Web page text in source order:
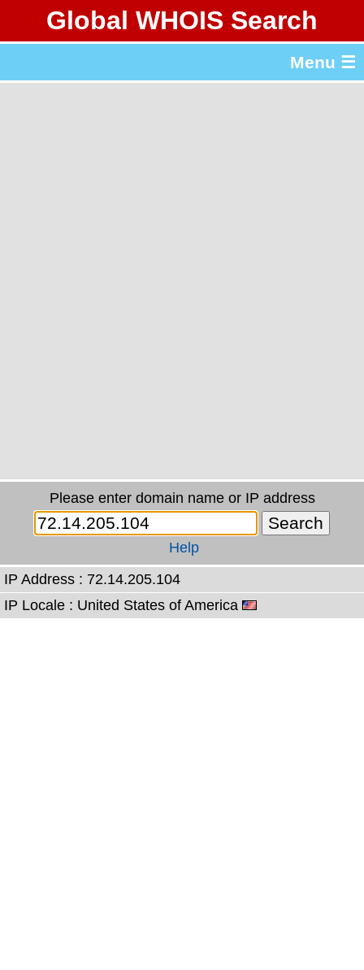
Global WHOIS Search
Menu ☰
Please enter domain name or IP address
Help
IP Address : 72.14.205.104
IP Locale : United States of America